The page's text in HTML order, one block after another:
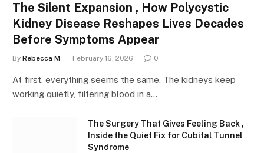
The Silent Expansion , How Polycystic
Kidney Disease Reshapes Lives Decades
Before Symptoms Appear
By Rebecca M February 16, 2026 0
At first, everything seems the same. The kidneys keep
working quietly, filtering blood in a…
The Surgery That Gives Feeling Back ,
Inside the Quiet Fix for Cubital Tunnel
Syndrome